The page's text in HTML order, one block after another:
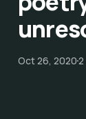
Oct 26, 20202